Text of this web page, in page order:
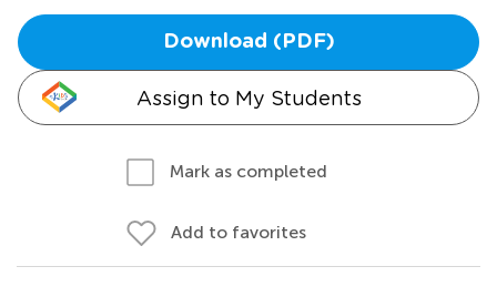
Download (PDF)
Assign to My Students
Mark as completed
Add to favorites